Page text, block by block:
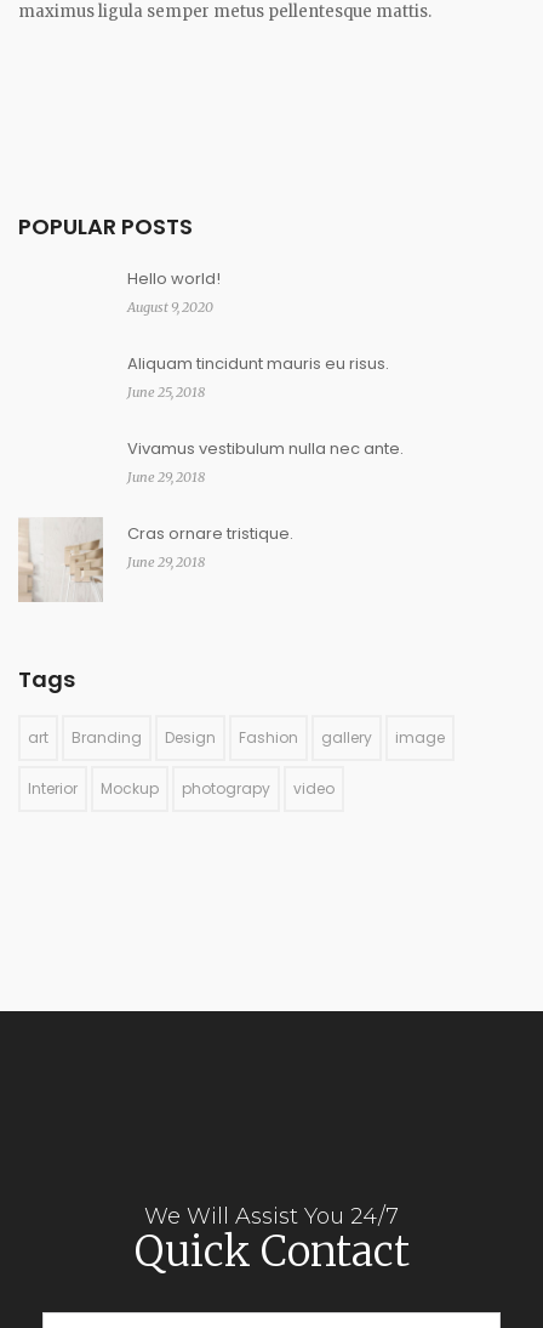
maximus ligula semper metus pellentesque mattis.
POPULAR POSTS
Hello world!
August 9, 2020
Aliquam tincidunt mauris eu risus.
June 25, 2018
Vivamus vestibulum nulla nec ante.
June 29, 2018
Cras ornare tristique.
June 29, 2018
Tags
art Branding Design Fashion gallery image
Interior Mockup photograpy video
We Will Assist You 24/7
Quick Contact